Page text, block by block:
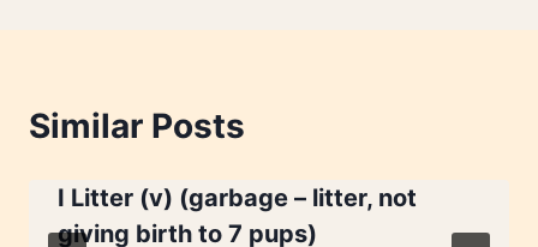
Similar Posts
I Litter (v) (garbage – litter, not
giving birth to 7 pups)